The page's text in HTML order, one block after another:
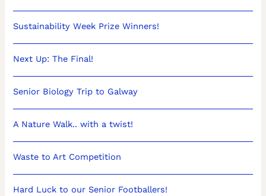
Sustainability Week Prize Winners!
Next Up: The Final!
Senior Biology Trip to Galway
A Nature Walk.. with a twist!
Waste to Art Competition
Hard Luck to our Senior Footballers!